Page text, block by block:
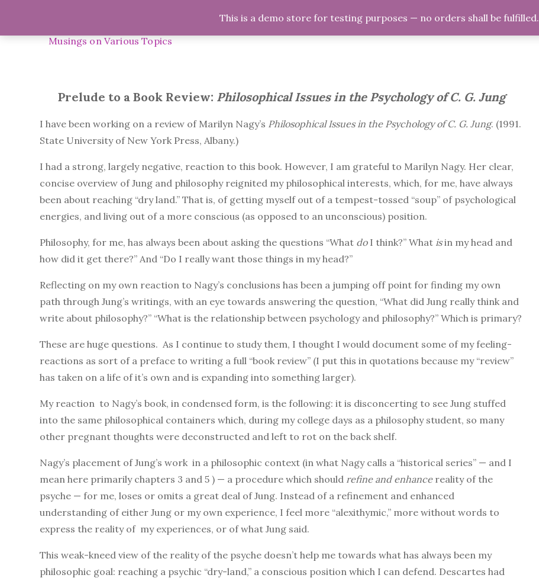
Musings on Various Topics
Prelude to a Book Review: Philosophical Issues in the Psychology of C. G. Jung
I have been working on a review of Marilyn Nagy’s Philosophical Issues in the Psychology of C. G. Jung. (1991.
State University of New York Press, Albany.)
I had a strong, largely negative, reaction to this book. However, I am grateful to Marilyn Nagy. Her clear,
concise overview of Jung and philosophy reignited my philosophical interests, which, for me, have always
been about reaching “dry land.” That is, of getting myself out of a tempest-tossed “soup” of psychological
energies, and living out of a more conscious (as opposed to an unconscious) position.
Philosophy, for me, has always been about asking the questions “What doI think?” What isin my head and
how did it get there?” And “Do I really want those things in my head?”
Reflecting on my own reaction to Nagy’s conclusions has been a jumping off point for finding my own
path through Jung’s writings, with an eye towards answering the question, “What did Jung really think and
write about philosophy?” “What is the relationship between psychology and philosophy?” Which is primary?
These are huge questions. As I continue to study them, I thought I would document some of my feeling-
reactions as sort of a preface to writing a full “book review” (I put this in quotations because my “review”
has taken on a life of it’s own and is expanding into something larger).
My reaction to Nagy’s book, in condensed form, is the following: it is disconcerting to see Jung stuffed
into the same philosophical containers which, during my college days as a philosophy student, so many
other pregnant thoughts were deconstructed and left to rot on the back shelf.
Nagy’s placement of Jung’s work in a philosophic context (in what Nagy calls a “historical series” — and I
mean here primarily chapters 3 and 5 ) — a procedure which should refine and enhancereality of the
psyche — for me, loses or omits a great deal of Jung. Instead of a refinement and enhanced
understanding of either Jung or my own experience, I feel more “alexithymic,” more without words to
express the reality of my experiences, or of what Jung said.
This weak-kneed view of the reality of the psyche doesn’t help me towards what has always been my
philosophic goal: reaching a psychic “dry-land,” a conscious position which I can defend. Descartes had
This is a demo store for testing purposes — no orders shall be fulfilled.